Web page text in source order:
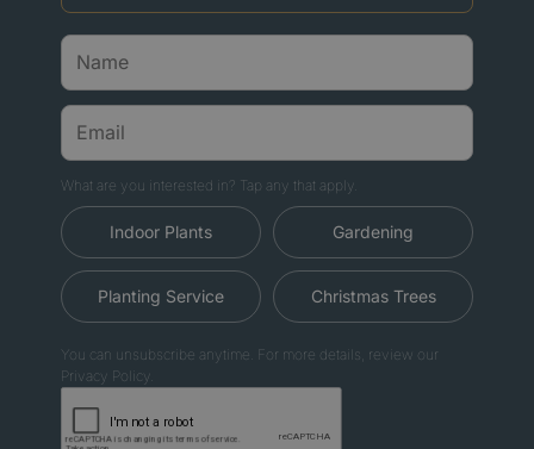
What are you interested in? Tap any that apply.
Indoor Plants Gardening
Planting Service Christmas Trees
You can unsubscribe anytime. For more details, review our
Privacy Policy.